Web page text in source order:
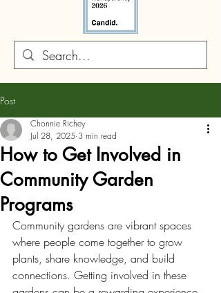
Post
How to Get Involved in
Community Garden
Programs
Chonnie Richey
Jul 28, 2025 3 min read
Community gardens are vibrant spaces
where people come together to grow
plants, share knowledge, and build
connections. Getting involved in these